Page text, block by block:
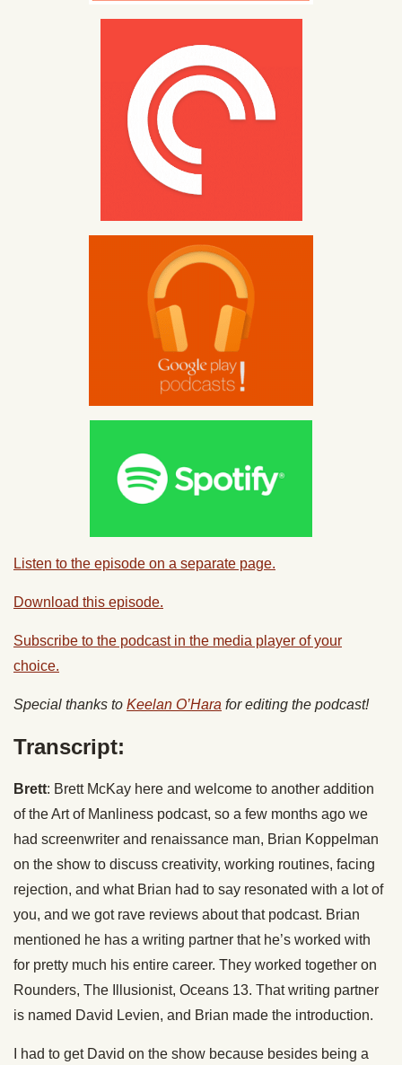
Listen to the episode on a separate page.
Download this episode.
Subscribe to the podcast in the media player of your
choice.
Special thanks to Keelan O’Hara for editing the podcast!
Transcript:
Brett: Brett McKay here and welcome to another addition
of the Art of Manliness podcast, so a few months ago we
had screenwriter and renaissance man, Brian Koppelman
on the show to discuss creativity, working routines, facing
rejection, and what Brian had to say resonated with a lot of
you, and we got rave reviews about that podcast. Brian
mentioned he has a writing partner that he’s worked with
for pretty much his entire career. They worked together on
Rounders, The Illusionist, Oceans 13. That writing partner
is named David Levien, and Brian made the introduction.
I had to get David on the show because besides being a